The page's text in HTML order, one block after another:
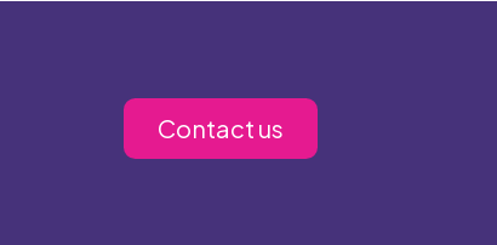
Contact us